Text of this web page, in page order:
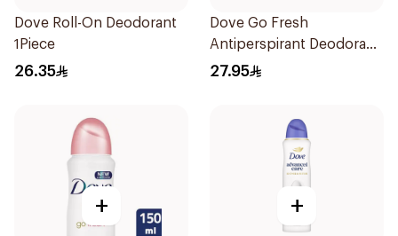
Dove Roll-On Deodorant
1Piece
26.35
Dove Go Fresh
Antiperspirant Deodorant
Stick 40g
27.95
+ +